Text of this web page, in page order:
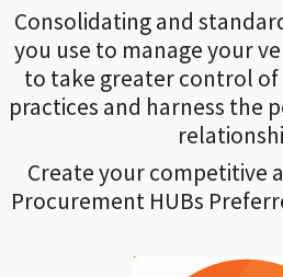
Consolidating and
you use to manage your
to take greater control
practices and harness the
Create your competitive
Procurement HUBs